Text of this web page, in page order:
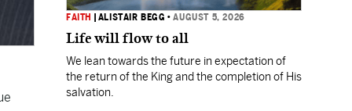
FAITH ALISTAIR BEGG •AUGUST 5, 2026
Life will flow to all
We lean towards the future in expectation of
the return of the King and the completion of His
salvation.